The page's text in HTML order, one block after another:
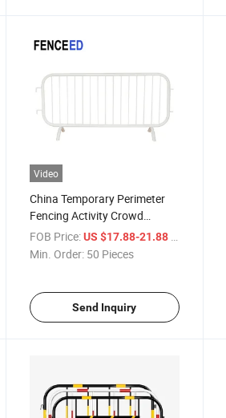
Video
China Temporary Perimeter
Fencing Activity Crowd
Control Barricade Traffic
Safety
FOB Price: US $17.88-21.88 / Piece
Min. Order: 50 Pieces
Send Inquiry